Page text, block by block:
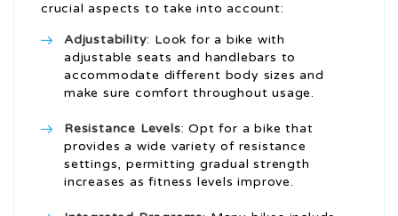
crucial aspects to take into account:
Adjustability: Look for a bike with
adjustable seats and handlebars to
accommodate different body sizes and
make sure comfort throughout usage.
Resistance Levels: Opt for a bike that
provides a wide variety of resistance
settings, permitting gradual strength
increases as fitness levels improve.